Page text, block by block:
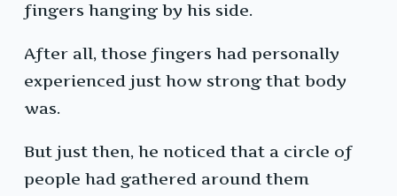
fingers hanging by his side.
After all, those fingers had personally
experienced just how strong that body
was.
But just then, he noticed that a circle of
people had gathered around them